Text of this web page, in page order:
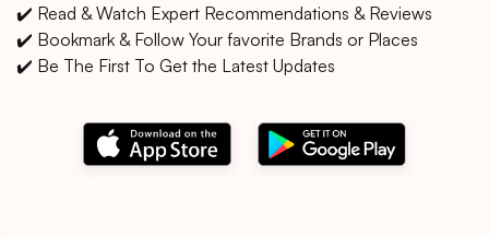
✔️ Read & Watch Expert Recommendations & Reviews
✔️ Bookmark & Follow Your favorite Brands or Places
✔️ Be The First To Get the Latest Updates